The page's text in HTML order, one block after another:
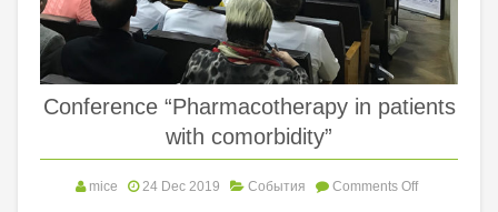
Conference “Pharmacotherapy in patients
with comorbidity”
mice 24 Dec 2019 События Comments Off